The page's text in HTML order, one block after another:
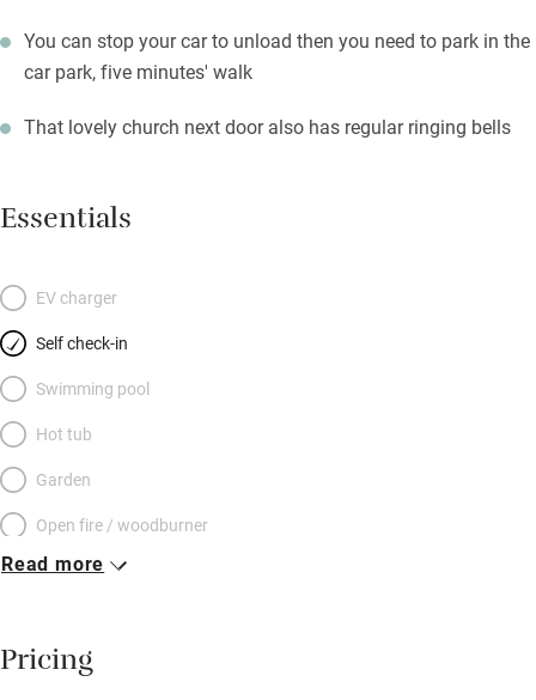
You can stop your car to unload then you need to park in the
car park, five minutes' walk
That lovely church next door also has regular ringing bells
Essentials
EV charger
Self check-in
Swimming pool
Hot tub
Garden
Open fire / woodburner
Breakfast included
Meals available
Read more
Pricing